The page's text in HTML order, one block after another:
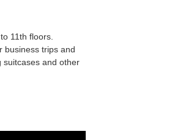
11th floors.
business trips and
suitcases and other